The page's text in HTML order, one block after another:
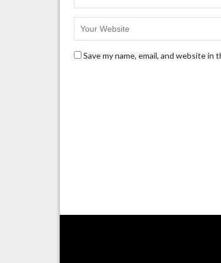
Save my name, email, and website